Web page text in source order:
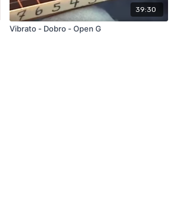
39:30
Vibrato - Dobro - Open G